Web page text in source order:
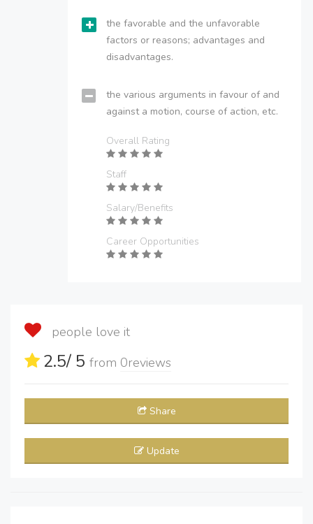
the favorable and the unfavorable
factors or reasons; advantages and
disadvantages.
the various arguments in favour of and
against a motion, course of action, etc.
Overall Rating
Staff
Salary/Benefits
Career Opportunities
people love it
2.5/ 5 from 0reviews
Share
Update